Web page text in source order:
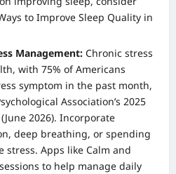
to Improve Sleep Quality in
Management: Chronic stress
with 75% of Americans
symptom in the past month,
Association’s 2025
2026). Incorporate
deep breathing, or spending
Apps like Calm and
to help manage daily